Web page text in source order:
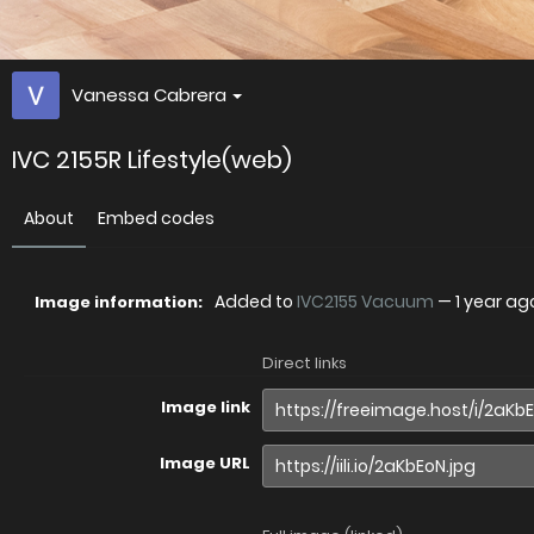
Vanessa Cabrera
IVC 2155R Lifestyle(web)
About Embed codes
Image information: Added to IVC2155 Vacuum — 1 year
Direct links
Image link
Image URL